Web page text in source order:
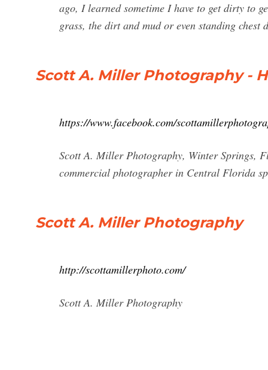
ago, I learned sometime I have to get dirty to
grass, the dirt and mud or even standing
Scott A. Miller Photography -
https://www.facebook.com/
Scott A. Miller Photography, Winter Springs,
commercial photographer in Central Florida
Scott A. Miller Photography
http://scottamillerphoto.com/
Scott A. Miller Photography